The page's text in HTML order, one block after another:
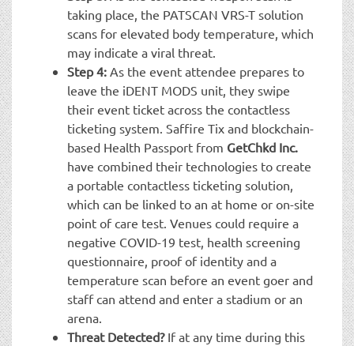
taking place, the PATSCAN VRS-T solution
scans for elevated body temperature, which
may indicate a viral threat.
Step 4: As the event attendee prepares to
leave the iDENT MODS unit, they swipe
their event ticket across the contactless
ticketing system. Saffire Tix and blockchain-
based Health Passport from GetChkd Inc.
have combined their technologies to create
a portable contactless ticketing solution,
which can be linked to an at home or on-site
point of care test. Venues could require a
negative COVID-19 test, health screening
questionnaire, proof of identity and a
temperature scan before an event goer and
staff can attend and enter a stadium or an
arena.
Threat Detected?If at any time during this